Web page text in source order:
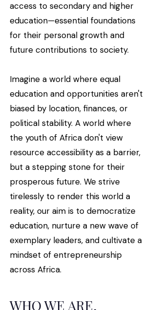
access to secondary and higher
education—essential foundations
for their personal growth and
future contributions to society.
Imagine a world where equal
education and opportunities aren't
biased by location, finances, or
political stability. A world where
the youth of Africa don't view
resource accessibility as a barrier,
but a stepping stone for their
prosperous future. We strive
tirelessly to render this world a
reality, our aim is to democratize
education, nurture a new wave of
exemplary leaders, and cultivate a
mindset of entrepreneurship
across Africa.
WHO WE ARE.